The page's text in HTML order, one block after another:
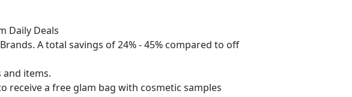
Daily Deals
A total savings of 24% - 45% compared to off
and items.
receive a free glam bag with cosmetic samples